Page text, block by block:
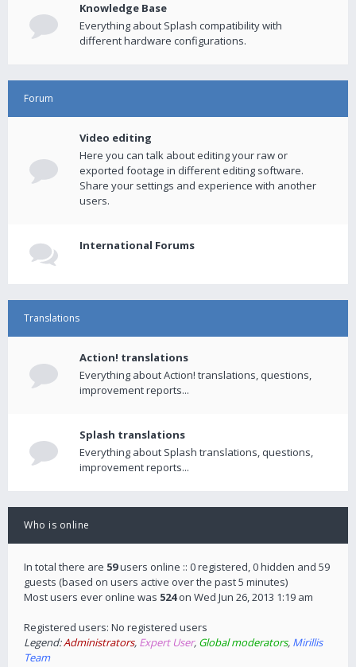
Knowledge Base
Everything about Splash compatibility with
different hardware configurations.
Forum
Video editing
Here you can talk about editing your raw or
exported footage in different editing software.
Share your settings and experience with another
users.
International Forums
Translations
Action! translations
Everything about Action! translations, questions,
improvement reports...
Splash translations
Everything about Splash translations, questions,
improvement reports...
Who is online
In total there are 59users online :: 0 registered, 0 hidden and 59
guests (based on users active over the past 5 minutes)
Most users ever online was 524on Wed Jun 26, 2013 1:19 am
Registered users: No registered users
Legend:Administrators, Expert User, Global moderators, Mirillis
Team